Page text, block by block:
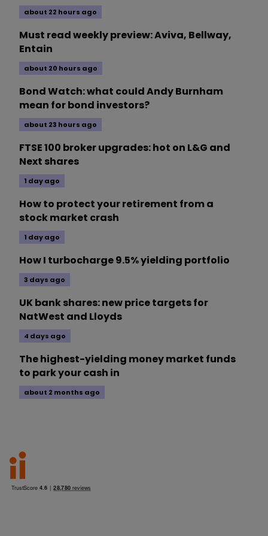
about 22 hours ago
Must read weekly preview: Aviva, Bellway,
Entain
about 20 hours ago
Bond Watch: what could Andy Burnham
mean for bond investors?
about 23 hours ago
FTSE 100 broker upgrades: hot on L&G and
Next shares
1 day ago
How to protect your retirement from a
stock market crash
1 day ago
How I turbocharge 9.5% yielding portfolio
3 days ago
UK bank shares: new price targets for
NatWest and Lloyds
4 days ago
The highest-yielding money market funds
to park your cash in
about 2 months ago